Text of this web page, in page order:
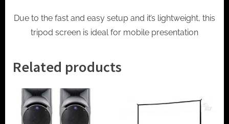
Due to the fast and easy setup and it’s lightweight, this
tripod screen is ideal for mobile presentation
Related products